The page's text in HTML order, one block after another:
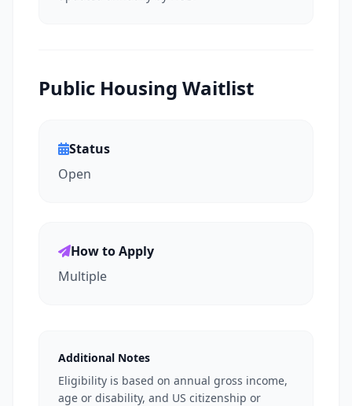
Public Housing Waitlist
Status
Open
How to Apply
Multiple
Additional Notes
Eligibility is based on annual gross income,
age or disability, and US citizenship or